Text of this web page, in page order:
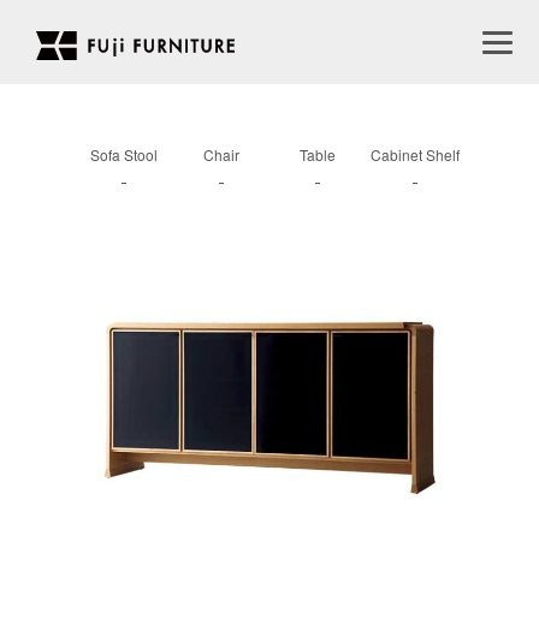
Sofa Stool Chair Table Cabinet Shelf